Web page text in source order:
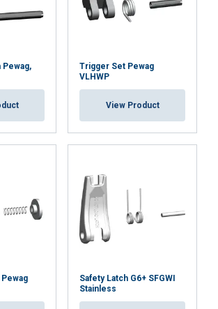
Pewag,
Trigger Set Pewag
VLHWP
View Product
Safety Latch G6+ SFGWI
Stainless
Unclassified
ACCEPT ALL
DECLINE ALL
Cookie Policy